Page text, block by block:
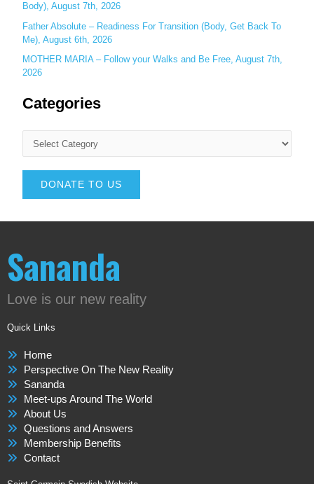
Body), August 7th, 2026
Father Absolute – Readiness For Transition (Body, Get Back To
Me), August 6th, 2026
MOTHER MARIA – Follow your Walks and Be Free, August 7th,
2026
Categories
DONATE TO US
Sananda
Love is our new reality
Quick Links
Home
Perspective On The New Reality
Sananda
Meet-ups Around The World
About Us
Questions and Answers
Membership Benefits
Contact